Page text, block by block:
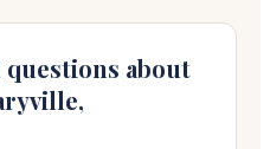
about
,